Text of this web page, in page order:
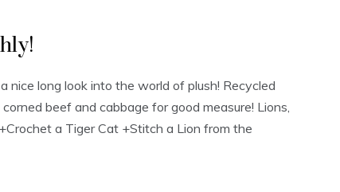
long look into the world of plush! Recycled
beef and cabbage for good measure! Lions,
a Tiger Cat +Stitch a Lion from the